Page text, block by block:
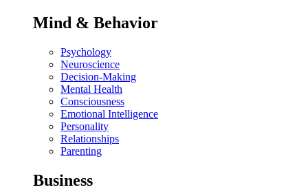
Mind & Behavior
Psychology
Neuroscience
Decision-Making
Mental Health
Consciousness
Emotional Intelligence
Personality
Relationships
Parenting
Business